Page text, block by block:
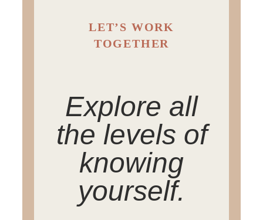
LET’S WORK
TOGETHER
Explore all
the levels of
knowing
yourself.